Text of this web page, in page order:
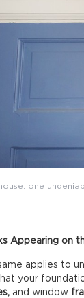
one
Appearing on
applies to
your
and window